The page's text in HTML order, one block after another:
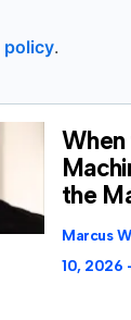
policy.
When
the
Marcus
10, 2026